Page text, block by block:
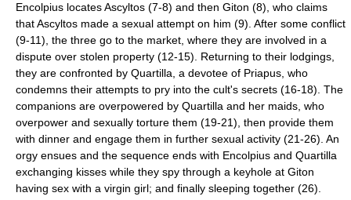
Encolpius locates Ascyltos (7-8) and then Giton (8), who claims
that Ascyltos made a sexual attempt on him (9). After some conflict
(9-11), the three go to the market, where they are involved in a
dispute over stolen property (12-15). Returning to their lodgings,
they are confronted by Quartilla, a devotee of Priapus , who
condemns their attempts to pry into the cult's secrets (16-18). The
companions are overpowered by Quartilla and her maids, who
overpower and sexually torture them (19-21), then provide them
with dinner and engage them in further sexual activity (21-26). An
orgy ensues and the sequence ends with Encolpius and Quartilla
exchanging kisses while they spy through a keyhole at Giton
having sex with a virgin girl; and finally sleeping together (26).